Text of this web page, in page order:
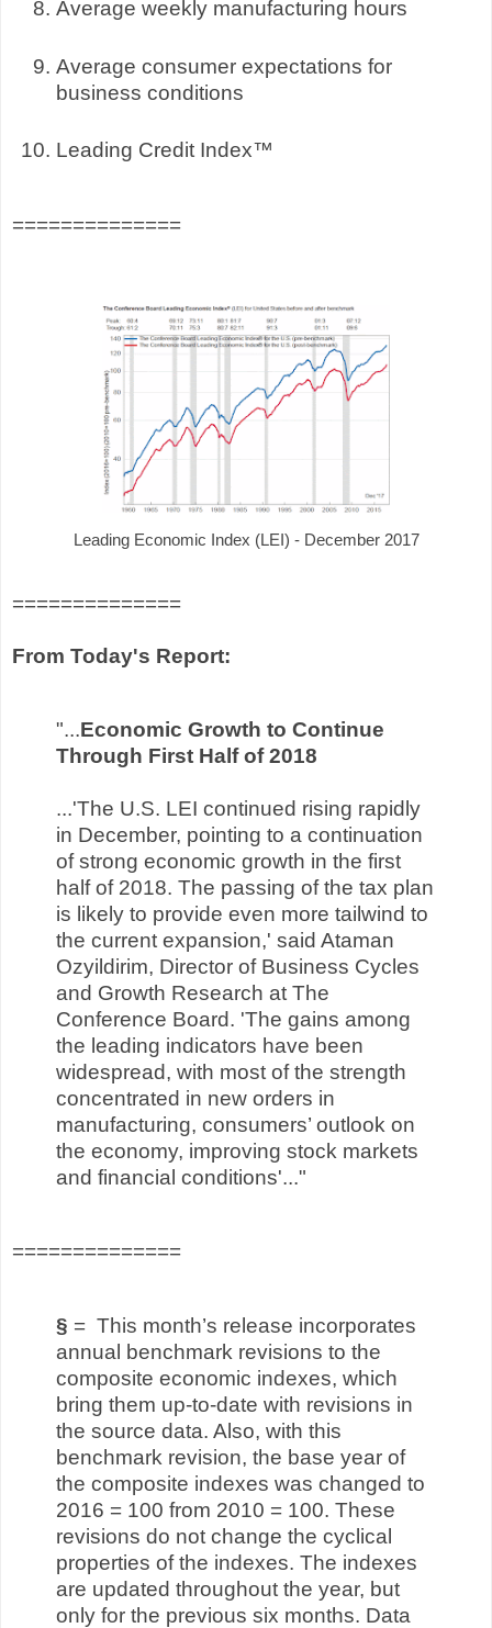
Average weekly manufacturing hours
Average consumer expectations for
business conditions
Leading Credit Index™
==============
Leading Economic Index (LEI) - December 2017
==============
From Today's Report:
"...Economic Growth to Continue
Through First Half of 2018
...'The U.S. LEI continued rising rapidly
in December, pointing to a continuation
of strong economic growth in the first
half of 2018. The passing of the tax plan
is likely to provide even more tailwind to
the current expansion,' said Ataman
Ozyildirim, Director of Business Cycles
and Growth Research at The
Conference Board. 'The gains among
the leading indicators have been
widespread, with most of the strength
concentrated in new orders in
manufacturing, consumers’ outlook on
the economy, improving stock markets
and financial conditions'..."
==============
§ = This month’s release incorporates
annual benchmark revisions to the
composite economic indexes, which
bring them up-to-date with revisions in
the source data. Also, with this
benchmark revision, the base year of
the composite indexes was changed to
2016 = 100 from 2010 = 100. These
revisions do not change the cyclical
properties of the indexes. The indexes
are updated throughout the year, but
only for the previous six months. Data